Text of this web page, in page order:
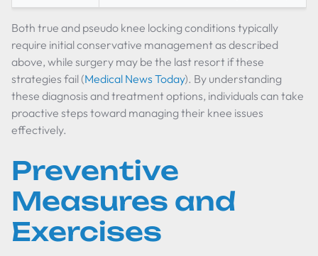
Both true and pseudo knee locking conditions typically
require initial conservative management as described
above, while surgery may be the last resort if these
strategies fail (Medical News Today). By understanding
these diagnosis and treatment options, individuals can take
proactive steps toward managing their knee issues
effectively.
Preventive
Measures and
Exercises